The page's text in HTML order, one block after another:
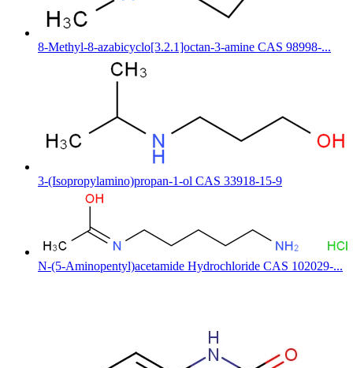
8-Methyl-8-azabicyclo[3.2.1]octan-3-amine CAS 98998-...
3-(Isopropylamino)propan-1-ol CAS 33918-15-9
N-(5-Aminopentyl)acetamide Hydrochloride CAS 102029-...